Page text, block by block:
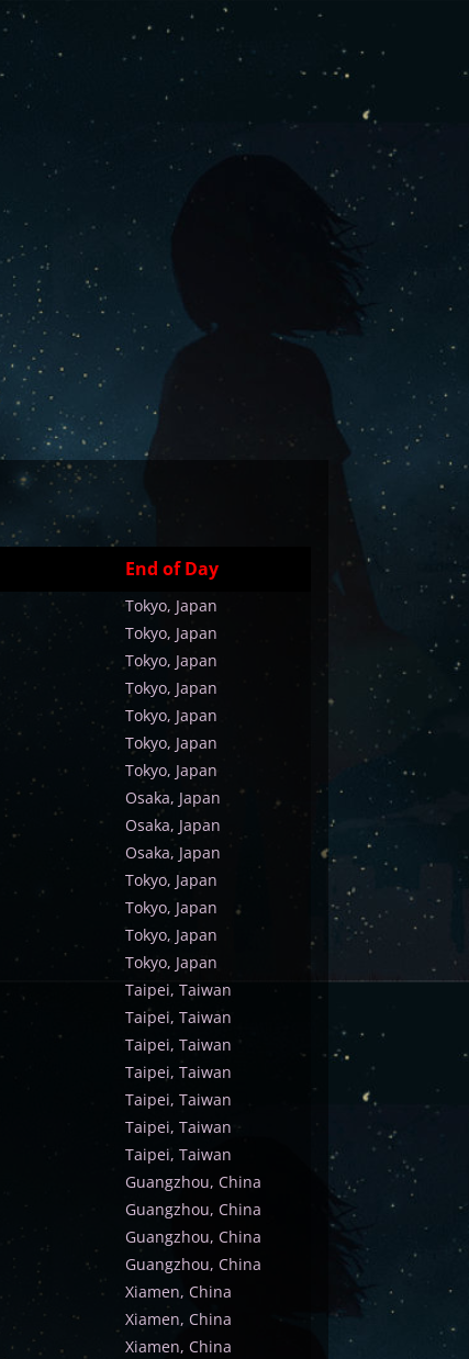
End of Day
Tokyo, Japan
Tokyo, Japan
Tokyo, Japan
Tokyo, Japan
Tokyo, Japan
Tokyo, Japan
Tokyo, Japan
Osaka, Japan
Osaka, Japan
Osaka, Japan
Tokyo, Japan
Tokyo, Japan
Tokyo, Japan
Tokyo, Japan
Taipei, Taiwan
Taipei, Taiwan
Taipei, Taiwan
Taipei, Taiwan
Taipei, Taiwan
Taipei, Taiwan
Taipei, Taiwan
Guangzhou, China
Guangzhou, China
Guangzhou, China
Guangzhou, China
Xiamen, China
Xiamen, China
Xiamen, China